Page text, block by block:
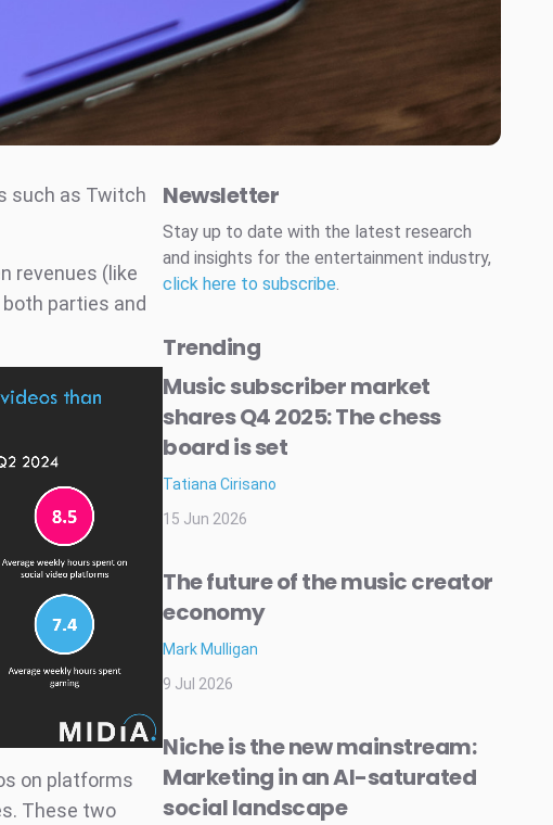
such as Twitch
revenues (like
parties and
on platforms
These two
Newsletter
Stay up to date with the latest research
and insights for the entertainment industry,
click here to subscribe.
Trending
Music subscriber market
shares Q4 2025: The chess
board is set
Tatiana Cirisano
15 Jun 2026
The future of the music creator
economy
Mark Mulligan
9 Jul 2026
Niche is the new mainstream:
Marketing in an AI-saturated
social landscape